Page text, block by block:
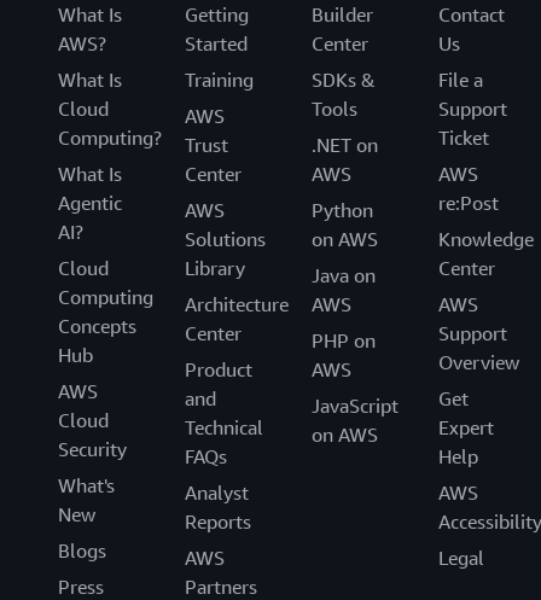
What Is
AWS?
What Is
Cloud
Computing?
What Is
Agentic
AI?
Cloud
Computing
Concepts
Hub
AWS
Cloud
Security
What's
New
Blogs
Press
Getting
Started
Training
AWS
Trust
Center
AWS
Solutions
Library
Architecture
Center
Product
and
Technical
FAQs
Analyst
Reports
AWS
Partners
Builder
Center
SDKs &
Tools
.NET on
AWS
Python
on AWS
Java on
AWS
PHP on
AWS
JavaScript
on AWS
Contact
Us
File a
Support
Ticket
AWS
re:Post
Knowledge
Center
AWS
Support
Overview
Get
Expert
Help
AWS
Accessibility
Legal